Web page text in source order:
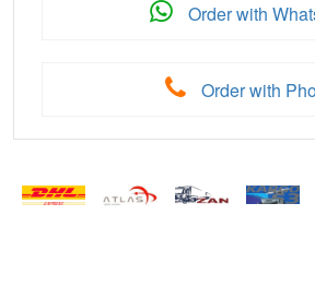
Order with
Order with